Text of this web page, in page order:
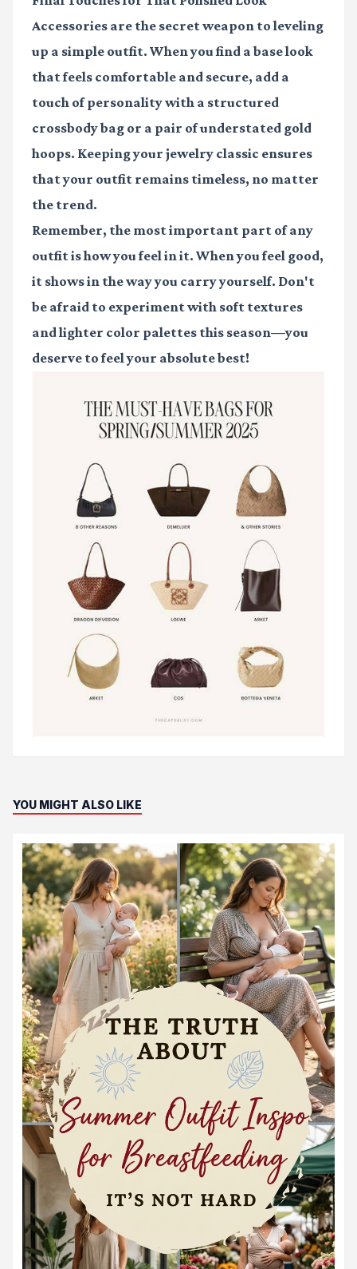
Accessories are the secret weapon to leveling
up a simple outfit. When you find a base look
that feels comfortable and secure, add a
touch of personality with a structured
crossbody bag or a pair of understated gold
hoops. Keeping your jewelry classic ensures
that your outfit remains timeless, no matter
the trend.
Remember, the most important part of any
outfit is how you feel in it. When you feel good,
it shows in the way you carry yourself. Don't
be afraid to experiment with soft textures
and lighter color palettes this season—you
deserve to feel your absolute best!
YOU MIGHT ALSO LIKE